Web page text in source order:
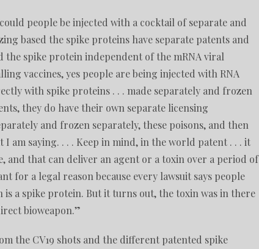
people be injected with a cocktail of separate and
based the spike proteins have separate patents and
the spike protein independent of the mRNA viral
vaccines, yes people are being injected with RNA
with spike proteins . . . made separately and frozen
they do have their own separate licensing
and frozen separately, these poisons, and then
am saying. . . . Keep in mind, in the world patent . . . it
and that can deliver an agent or a toxin over a period of
for a legal reason because every lawsuit says people
a spike protein. But it turns out, the toxin was in there
bioweapon.”
the CV19 shots and the different patented spike